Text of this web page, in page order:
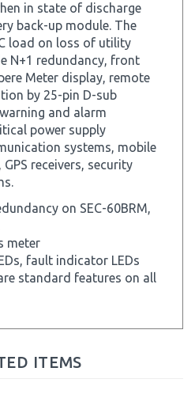
load on loss of utility
N+1 redundancy, front
Meter display, remote
by 25-pin D-sub
and alarm
power supply
systems, mobile
receivers, security
on SEC-60BRM,
fault indicator LEDs
standard features on all